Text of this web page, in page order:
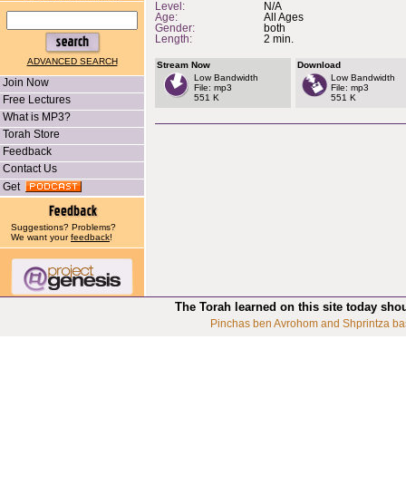
ADVANCED SEARCH
Join Now
Free Lectures
What is MP3?
Torah Store
Feedback
Contact Us
Get
Suggestions? Problems?
We want yourfeedback!
Level:
N/A
Age:
All Ages
Gender:
both
Length:
2 min.
Stream Now
Low Bandwidth
File: mp3
551 K
Download
Low Bandwidth
File: mp3
551 K
The Torah learned on this site today
Pinchas ben Avrohom and Shprintza